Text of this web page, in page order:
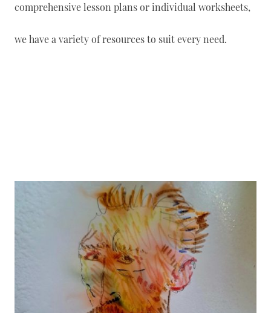
comprehensive lesson plans or individual worksheets,
we have a variety of resources to suit every need.